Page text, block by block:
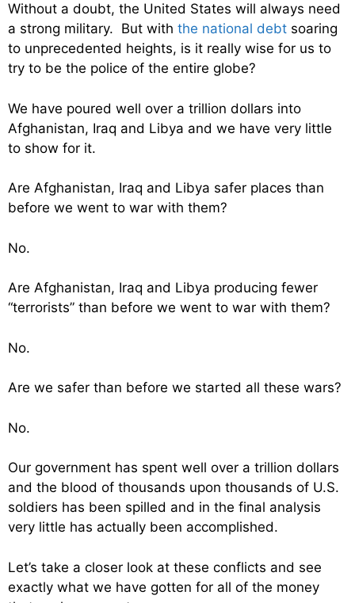
Without a doubt, the United States will always need
a strong military. But with the national debt soaring
to unprecedented heights, is it really wise for us to
try to be the police of the entire globe?
We have poured well over a trillion dollars into
Afghanistan, Iraq and Libya and we have very little
to show for it.
Are Afghanistan, Iraq and Libya safer places than
before we went to war with them?
No.
Are Afghanistan, Iraq and Libya producing fewer
“terrorists” than before we went to war with them?
No.
Are we safer than before we started all these wars?
No.
Our government has spent well over a trillion dollars
and the blood of thousands upon thousands of U.S.
soldiers has been spilled and in the final analysis
very little has actually been accomplished.
Let’s take a closer look at these conflicts and see
exactly what we have gotten for all of the money